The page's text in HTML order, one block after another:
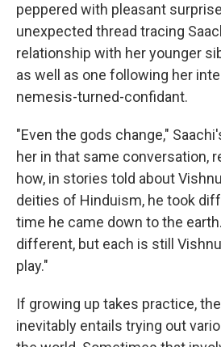
peppered with pleasant
unexpected thread tracing
relationship with her younger
as well as one following her
nemesis-turned-confidant.
"Even the gods change,"
her in that same conversation,
how, in stories told about
deities of Hinduism, he took
time he came down to the
different, but each is still
play."
If growing up takes practice,
inevitably entails trying out